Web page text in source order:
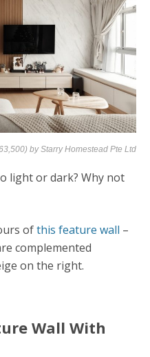
byStarry Homestead Pte Ltd
light or dark? Why not
ofthis feature wall –
complemented
on the right.
Wall With